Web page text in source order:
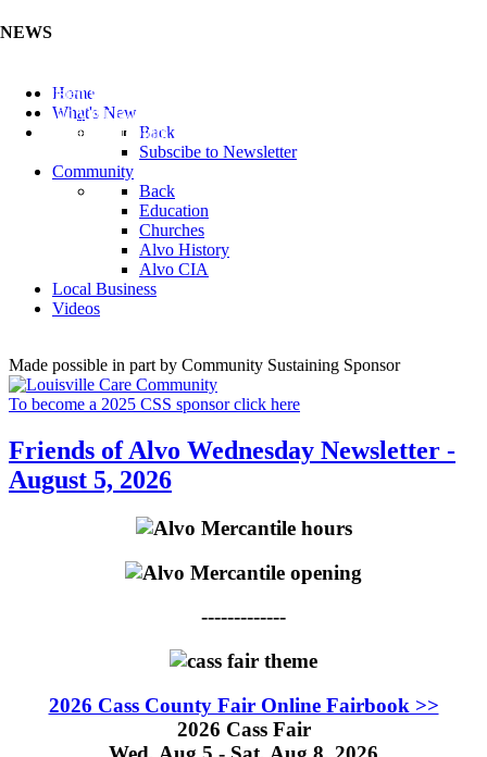
NEWS
Listen to the Cass County Audio News 8/7/26 (Click ...
Add your Business to the Business Directory (Click ...
Valuable Niobium Mineral in NE (Click Here)
Home
What's New
Back
Subscibe to Newsletter
Community
Back
Education
Churches
Alvo History
Alvo CIA
Local Business
Videos
Made possible in part by Community Sustaining Sponsor
To become a 2025 CSS sponsor click here
Friends of Alvo Wednesday Newsletter -
August 5, 2026
-------------
2026 Cass County Fair Online Fairbook >>
2026 Cass Fair